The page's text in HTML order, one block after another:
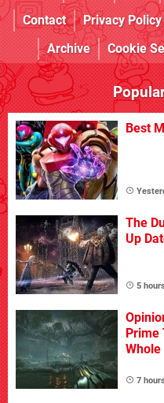
Contact
Privacy Policy
Archive
Cookie
Best
The
Up
5
Prime
Whole
7